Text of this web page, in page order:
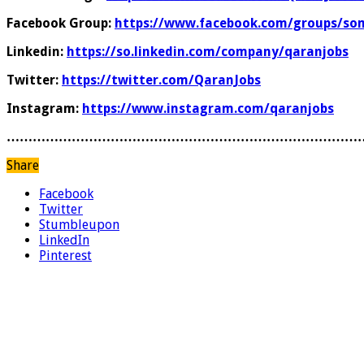
Facebook Group: https://www.facebook.com/groups/
Linkedin: https://so.linkedin.com/company/qaranjobs
Twitter: https://twitter.com/QaranJobs
Instagram: https://www.instagram.com/qaranjobs
Share
Facebook
Twitter
Stumbleupon
LinkedIn
Pinterest